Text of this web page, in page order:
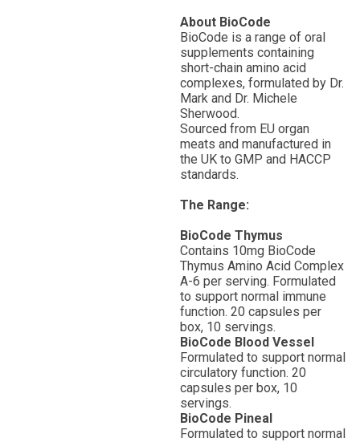
About BioCode
BioCode is a range of oral
supplements containing
short-chain amino acid
complexes, formulated by Dr.
Mark and Dr. Michele
Sherwood.
Sourced from EU organ
meats and manufactured in
the UK to GMP and HACCP
standards.
The Range:
BioCode Thymus
Contains 10mg BioCode
Thymus Amino Acid Complex
A-6 per serving. Formulated
to support normal immune
function. 20 capsules per
box, 10 servings.
BioCode Blood Vessel
Formulated to support normal
circulatory function. 20
capsules per box, 10
servings.
BioCode Pineal
Formulated to support normal